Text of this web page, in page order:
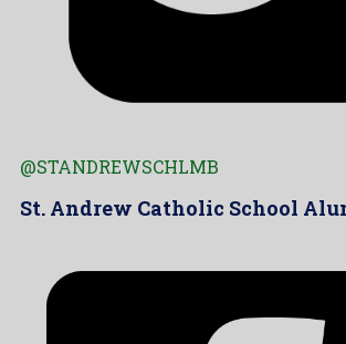
@STANDREWSCHLMB
St. Andrew Catholic School